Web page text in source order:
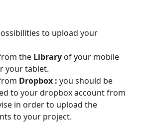
to upload your
the Library of your mobile
your tablet.
Dropbox : you should be
to your dropbox account from
in order to upload the
to your project.